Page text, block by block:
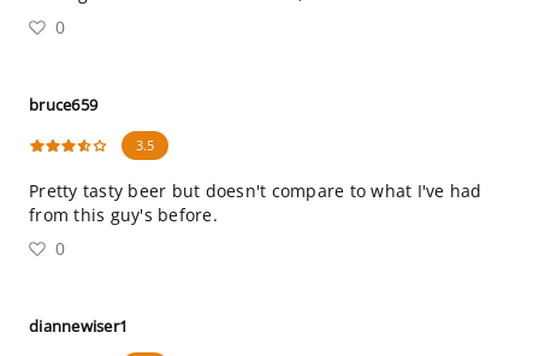
0
bruce659
3.5
Pretty tasty beer but doesn't compare to what I've had
from this guy's before.
0
diannewiser1